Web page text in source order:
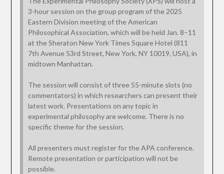
3-hour session on the group program of the 2025
Eastern Division meeting of the American
Philosophical Association, which will be held Jan. 8–11
at the Sheraton New York Times Square Hotel (811
7th Avenue 53rd Street, New York, NY 10019, USA), in
midtown Manhattan.
The session will consist of three 55-minute slots (no
commentators) in which researchers can present their
latest work. Presentations on any topic in
experimental philosophy are welcome. There is no
specific theme for the session.
All presenters must register for the APA conference.
Remote presentation or participation will not be
possible.